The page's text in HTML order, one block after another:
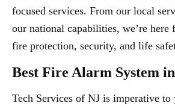
focused services. From our local
our national capabilities, we’re
fire protection, security, and life
Best Fire Alarm System
Tech Services of NJ is imperative to